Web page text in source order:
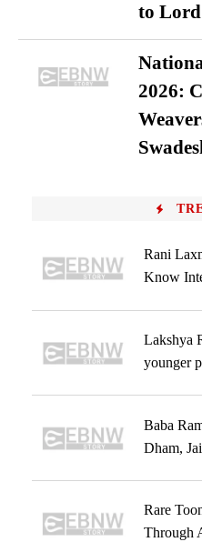
to
2026:
Rani
Know
Lakshya
younger
Baba
Dham,
Rare
Through